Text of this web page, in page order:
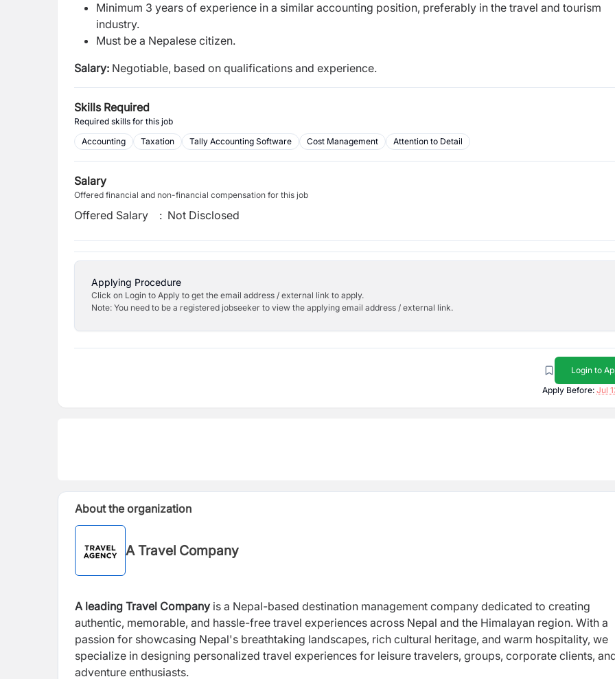
Minimum 3 years of experience in a similar accounting position, preferably in the travel and tourism
industry.
Must be a Nepalese citizen.
Salary: Negotiable, based on qualifications and experience.
Skills Required
Required skills for this job
Accounting
Taxation Tally Accounting Software Cost Management Attention to Detail
Salary
Offered financial and non-financial compensation for this job
Offered Salary : Not Disclosed
Applying Procedure
Click on Login to Apply to get the email address / external link to apply.
Note: You need to be a registered jobseeker to view the applying email address / external link.
Login to
Apply Before: Jul
About the organization
A Travel Company
A leading Travel Company is a Nepal-based destination management company dedicated to creating
authentic, memorable, and hassle-free travel experiences across Nepal and the Himalayan region. With a
passion for showcasing Nepal's breathtaking landscapes, rich cultural heritage, and warm hospitality, we
specialize in designing personalized travel experiences for leisure travelers, groups, corporate clients,
adventure enthusiasts.